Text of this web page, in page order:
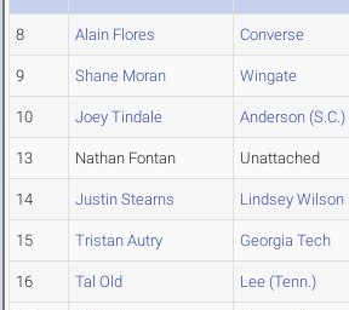
8 Alain Flores Converse
9 Shane Moran Wingate
10 Joey Tindale Anderson (S.C.)
13 Nathan Fontan Unattached
14 Justin Stearns Lindsey Wilson
15 Tristan Autry Georgia Tech
16 Tal Old Lee (Tenn.)